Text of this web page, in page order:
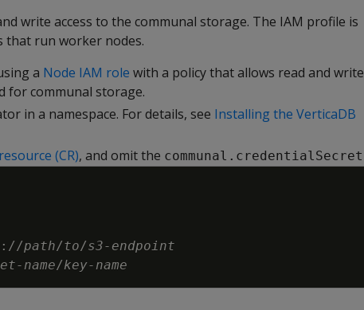
write access to the communal storage. The IAM profile is
that run worker nodes.
a Node IAM role with a policy that allows read and write
for communal storage.
in a namespace. For details, see Installing the VerticaDB
(CR), and omit the communal.credentialSecret
: //path/to/s3- endpoint
-name/key-name